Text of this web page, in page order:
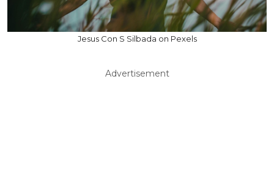
Jesus Con S Silbada on Pexels
Advertisement